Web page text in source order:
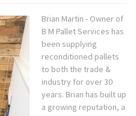
Brian Martin - Owner of
B M Pallet Services has
been supplying
reconditioned pallets
to both the trade &
industry for over 30
years. Brian has built up
a growing reputation, a